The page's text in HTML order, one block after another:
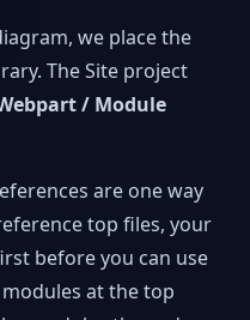
we place the
The Site project
/ Module
are one way
top files, your
before you can use
at the top